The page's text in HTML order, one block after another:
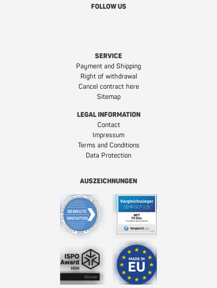
FOLLOW US
SERVICE
Payment and Shipping
Right of withdrawal
Cancel contract here
Sitemap
LEGAL INFORMATION
Contact
Impressum
Terms and Conditions
Data Protection
AUSZEICHNUNGEN